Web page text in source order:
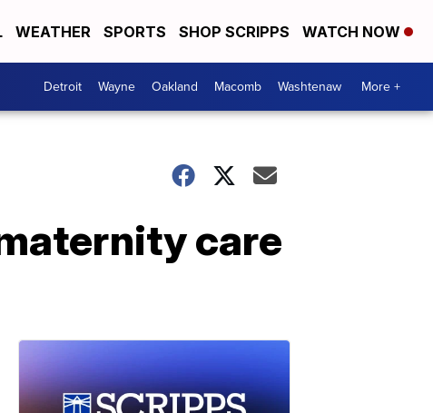
WEATHER SPORTS SHOP SCRIPPS WATCH NOW
Detroit Wayne Oakland Macomb Washtenaw More +
care